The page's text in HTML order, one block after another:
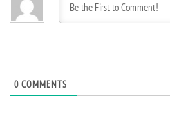
0 COMMENTS